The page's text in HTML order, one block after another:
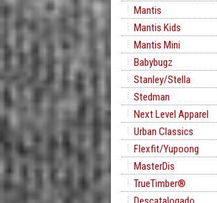
Mantis
Mantis Kids
Mantis Mini
Babybugz
Stanley/Stella
Stedman
Next Level Apparel
Urban Classics
Flexfit/Yupoong
MasterDis
TrueTimber®